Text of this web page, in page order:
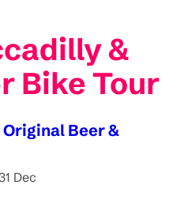
&
Bike Tour
Beer &
Dec